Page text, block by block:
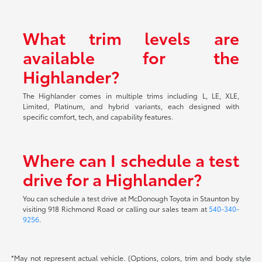
What trim levels are
available for the
Highlander?
The Highlander comes in multiple trims including L, LE, XLE,
Limited, Platinum, and hybrid variants, each designed with
specific comfort, tech, and capability features.
Where can I schedule a test
drive for a Highlander?
You can schedule a test drive at McDonough Toyota in Staunton by
visiting 918 Richmond Road or calling our sales team at540-340-
9256.
*May not represent actual vehicle. (Options, colors, trim and body style